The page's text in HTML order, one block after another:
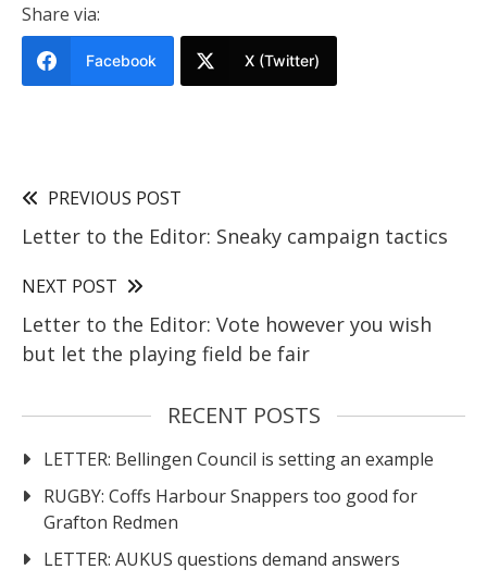
Share via:
Facebook X (Twitter)
PREVIOUS POST
Letter to the Editor: Sneaky campaign tactics
NEXT POST
Letter to the Editor: Vote however you wish
but let the playing field be fair
RECENT POSTS
LETTER: Bellingen Council is setting an example
RUGBY: Coffs Harbour Snappers too good for
Grafton Redmen
LETTER: AUKUS questions demand answers